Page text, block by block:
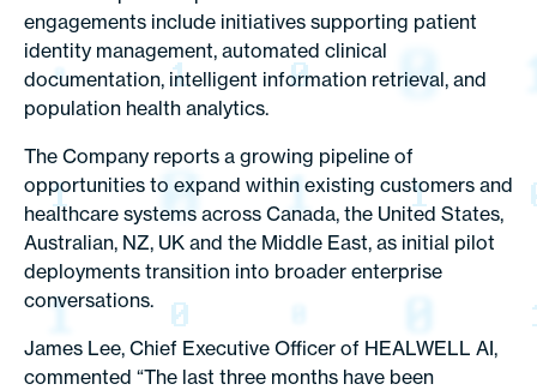
engagements include initiatives supporting patient
identity management, automated clinical
documentation, intelligent information retrieval, and
population health analytics.
The Company reports a growing pipeline of
opportunities to expand within existing customers and
healthcare systems across Canada, the United States,
Australian, NZ, UK and the Middle East, as initial pilot
deployments transition into broader enterprise
conversations.
James Lee, Chief Executive Officer of HEALWELL AI,
commented “The last three months have been